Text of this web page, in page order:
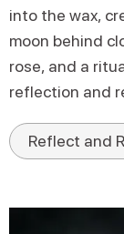
into the wax,
moon behind
rose, and a
reflection and
Reflect and